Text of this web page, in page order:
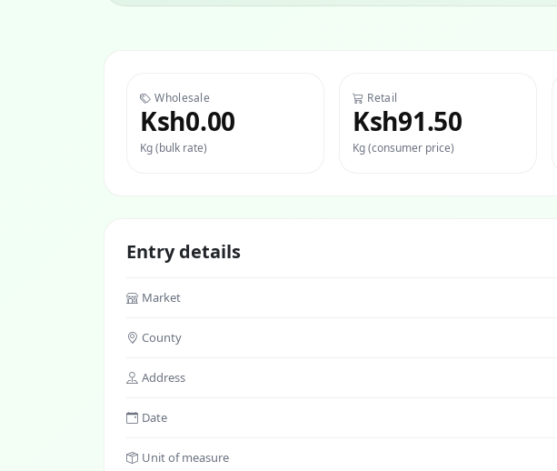
Wholesale
Ksh0.00
Kg (bulk rate)
Retail
Ksh91.50
Kg (consumer price)
Entry details
Market
County
Address
Date
Unit of measure